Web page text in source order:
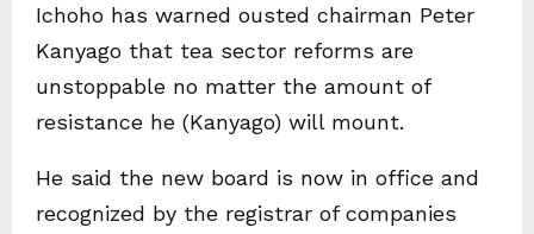
Ichoho has warned ousted chairman Peter
Kanyago that tea sector reforms are
unstoppable no matter the amount of
resistance he (Kanyago) will mount.
He said the new board is now in office and
recognized by the registrar of companies